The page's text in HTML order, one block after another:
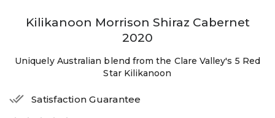
Kilikanoon Morrison Shiraz Cabernet
2020
Uniquely Australian blend from the Clare Valley's 5 Red
Star Kilikanoon
Satisfaction Guarantee